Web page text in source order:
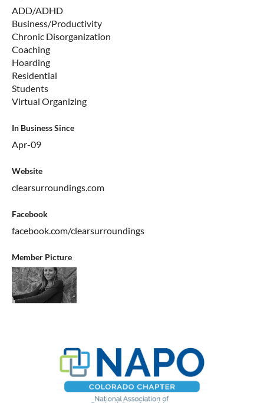
ADD/ADHD
Business/Productivity
Chronic Disorganization
Coaching
Hoarding
Residential
Students
Virtual Organizing
In Business Since
Apr-09
Website
clearsurroundings.com
Facebook
facebook.com/clearsurroundings
Member Picture